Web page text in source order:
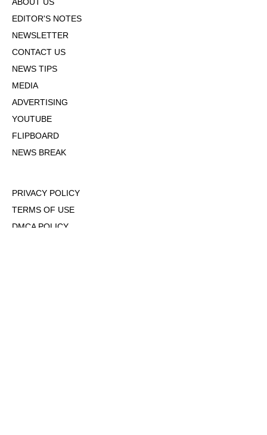
EDITOR'S NOTES
NEWSLETTER
CONTACT US
NEWS TIPS
MEDIA
ADVERTISING
YOUTUBE
FLIPBOARD
NEWS BREAK
PRIVACY POLICY
TERMS OF USE
DMCA POLICY